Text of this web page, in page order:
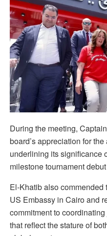
During the meeting,
board’s appreciation for the
underlining its significance
milestone tournament
El-Khatib also
US Embassy in Cairo and
commitment to
that reflect the stature of